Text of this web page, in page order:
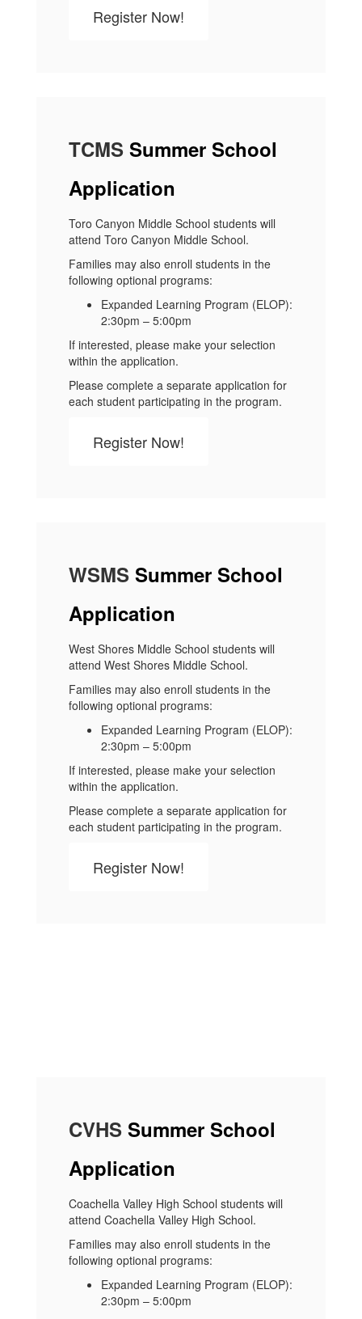
Register Now!
TCMS Summer School
Application
Toro Canyon Middle School students will
attend Toro Canyon Middle School.
Families may also enroll students in the
following optional programs:
Expanded Learning Program (ELOP):
2:30pm – 5:00pm
If interested, please make your selection
within the application.
Please complete a separate application for
each student participating in the program.
Register Now!
WSMS Summer School
Application
West Shores Middle School students will
attend West Shores Middle School.
Families may also enroll students in the
following optional programs:
Expanded Learning Program (ELOP):
2:30pm – 5:00pm
If interested, please make your selection
within the application.
Please complete a separate application for
each student participating in the program.
Register Now!
CVHS Summer School
Application
Coachella Valley High School students will
attend Coachella Valley High School.
Families may also enroll students in the
following optional programs:
Expanded Learning Program (ELOP):
2:30pm – 5:00pm